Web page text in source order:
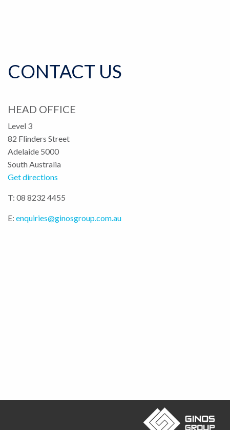
CONTACT US
HEAD OFFICE
Level 3
82 Flinders Street
Adelaide 5000
South Australia
Get directions
T: 08 8232 4455
E: enquiries@ginosgroup.com.au